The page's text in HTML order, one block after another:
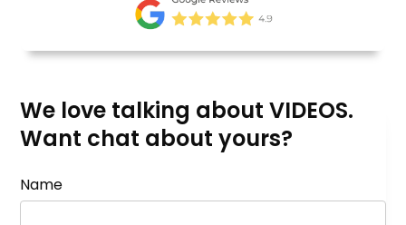
We love talking about VIDEOS.
Want chat about yours?
Name